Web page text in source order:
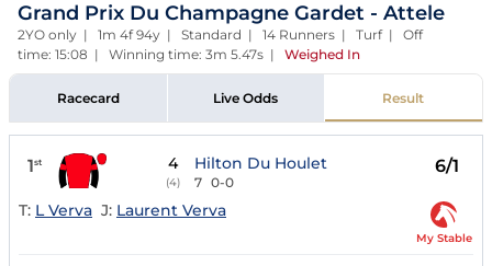
Grand Prix Du Champagne Gardet - Attele
2YO only | 1m 4f 94y | Standard | 14 Runners | Turf | Off
time: 15:08 | Winning time: 3m 5.47s | Weighed In
Racecard Live Odds Result
1st 4
(4)
Hilton Du Houlet
7 0-0
6/1
T: L Verva J: Laurent Verva
My Stable